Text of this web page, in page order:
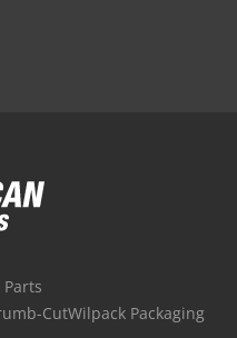
Parts
CutWilpack Packaging